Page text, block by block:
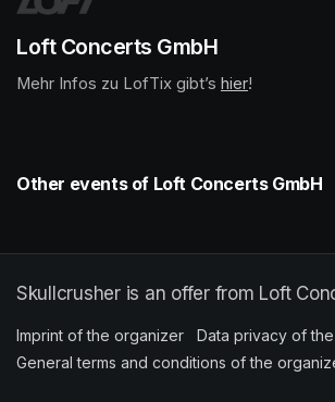
Loft Concerts GmbH
Mehr Infos zu LofTix gibt’s (opens in a
hier(opens in a
!
Other events of Loft Concerts GmbH
Skullcrusher is an offer from Loft
Imprint of the organizer (opens in a new tab)
Data privacy of
General terms and conditions of the